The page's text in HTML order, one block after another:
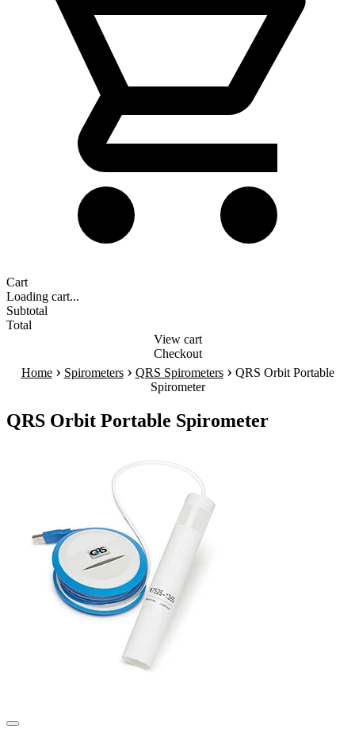
Cart
Loading cart...
Subtotal
Total
View cart
Checkout
Home › Spirometers › QRS Spirometers › QRS Orbit Portable
Spirometer
QRS Orbit Portable Spirometer